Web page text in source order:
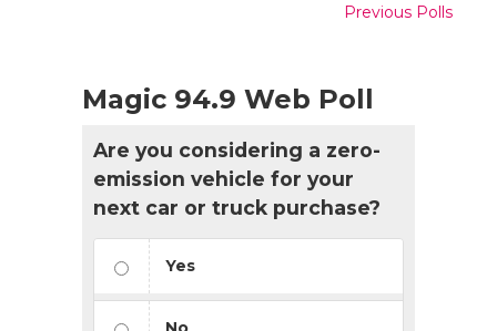
Previous Polls
Magic 94.9 Web Poll
Are you considering a zero-
emission vehicle for your
next car or truck purchase?
Yes